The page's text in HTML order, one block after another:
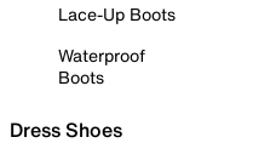
Lace-Up Boots
Waterproof
Boots
Dress Shoes